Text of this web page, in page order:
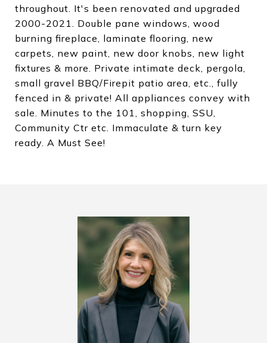
throughout. It's been renovated and upgraded
2000-2021. Double pane windows, wood
burning fireplace, laminate flooring, new
carpets, new paint, new door knobs, new light
fixtures & more. Private intimate deck, pergola,
small gravel BBQ/Firepit patio area, etc., fully
fenced in & private! All appliances convey with
sale. Minutes to the 101, shopping, SSU,
Community Ctr etc. Immaculate & turn key
ready. A Must See!